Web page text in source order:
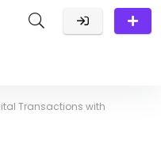
Transactions with